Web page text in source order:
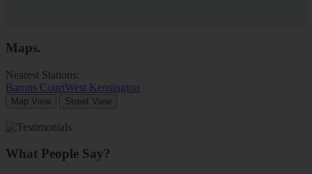
Maps.
Nearest Stations:
Barons CourtWest Kensington
Map View Street View
What People Say?